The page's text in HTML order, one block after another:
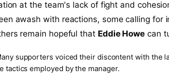
at the team's lack of fight and
awash with reactions, some calling for
remain hopeful that Eddie Howe can
supporters voiced their discontent with the
tactics employed by the manager.